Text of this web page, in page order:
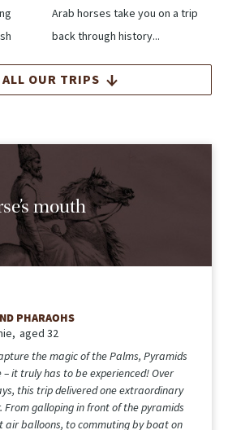
Arab horses take you on a trip
back through history...
ALL OUR TRIPS
mouth
PHARAOHS
aged 32
the magic of the Palms, Pyramids
it truly has to be experienced! Over
this trip delivered one extraordinary
galloping in front of the pyramids
air balloons, to commuting by boat on